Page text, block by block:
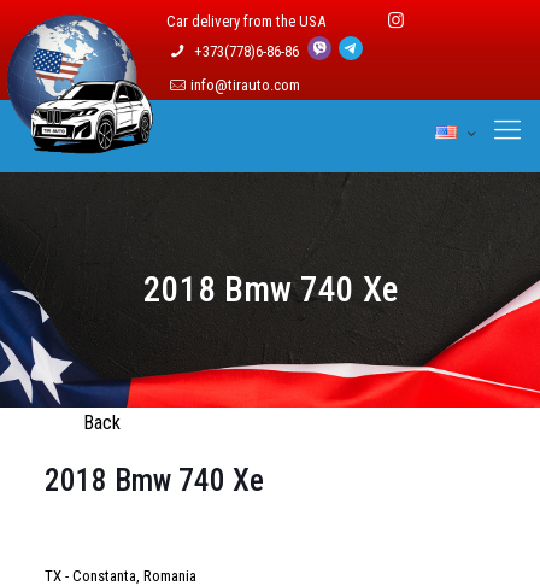
Car delivery from the USA
+373(778)6-86-86
info@tirauto.com
2018 Bmw 740 Xe
Back
2018 Bmw 740 Xe
TX - Constanta, Romania